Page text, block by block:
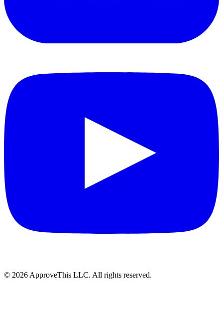
© 2026 ApproveThis LLC. All rights reserved.